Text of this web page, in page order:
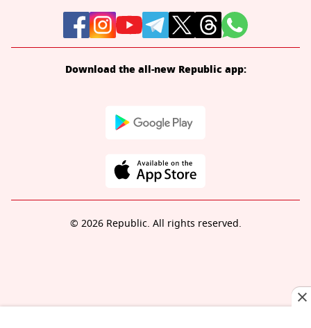
Download the all-new Republic app:
© 2026 Republic. All rights reserved.